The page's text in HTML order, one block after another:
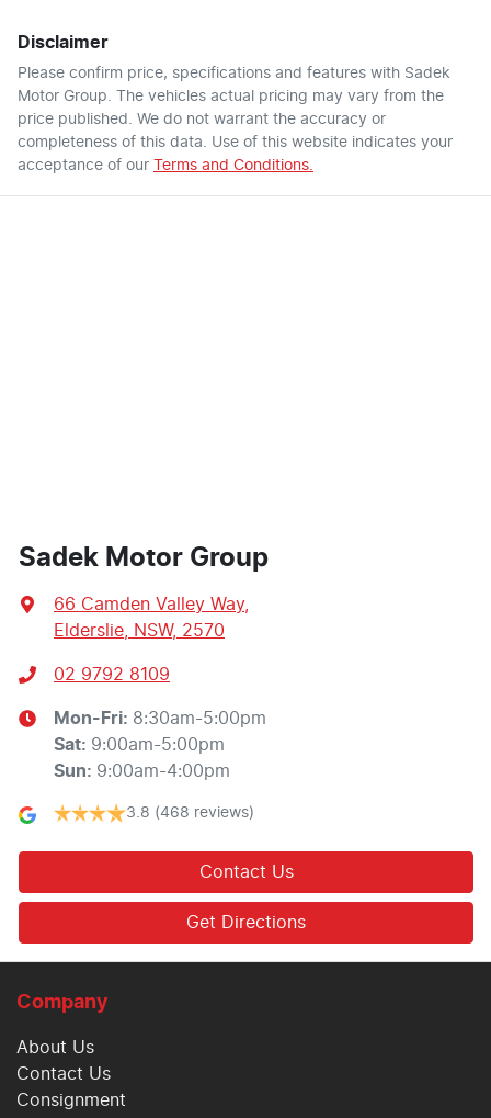
Disclaimer
Please confirm price, specifications and features with Sadek
Motor Group . The vehicles actual pricing may vary from the
price published. We do not warrant the accuracy or
completeness of this data. Use of this website indicates your
acceptance of our Terms and Conditions.
Sadek Motor Group
66 Camden Valley Way,
Elderslie, NSW, 2570
02 9792 8109
Mon-Fri: 8:30am-5:00pm
Sat: 9:00am-5:00pm
Sun: 9:00am-4:00pm
3.8 (468 reviews)
Contact Us
Get Directions
Company
About Us
Contact Us
Consignment